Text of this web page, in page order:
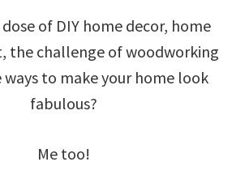
of DIY home decor, home
the challenge of woodworking
ways to make your home look
fabulous?
Me too!